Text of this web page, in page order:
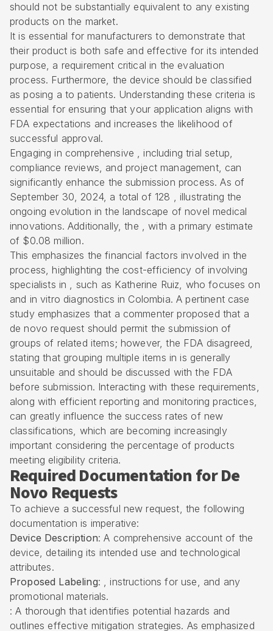
should not be substantially equivalent to any existing
products on the market.
It is essential for manufacturers to demonstrate that
their product is both safe and effective for its intended
purpose, a requirement critical in the evaluation
process. Furthermore, the device should be classified
as posing a to patients. Understanding these criteria is
essential for ensuring that your application aligns with
FDA expectations and increases the likelihood of
successful approval.
Engaging in comprehensive , including trial setup,
compliance reviews, and project management, can
significantly enhance the submission process. As of
September 30, 2024, a total of 128 , illustrating the
ongoing evolution in the landscape of novel medical
innovations. Additionally, the , with a primary estimate
of $0.08 million.
This emphasizes the financial factors involved in the
process, highlighting the cost-efficiency of involving
specialists in , such as Katherine Ruiz, who focuses on
and in vitro diagnostics in Colombia. A pertinent case
study emphasizes that a commenter proposed that a
de novo request should permit the submission of
groups of related items; however, the FDA disagreed,
stating that grouping multiple items in is generally
unsuitable and should be discussed with the FDA
before submission. Interacting with these requirements,
along with efficient reporting and monitoring practices,
can greatly influence the success rates of new
classifications, which are becoming increasingly
important considering the percentage of products
meeting eligibility criteria.
Required Documentation for De
Novo Requests
To achieve a successful new request, the following
documentation is imperative:
Device Description: A comprehensive account of the
device, detailing its intended use and technological
attributes.
Proposed Labeling: , instructions for use, and any
promotional materials.
: A thorough that identifies potential hazards and
outlines effective mitigation strategies. As emphasized